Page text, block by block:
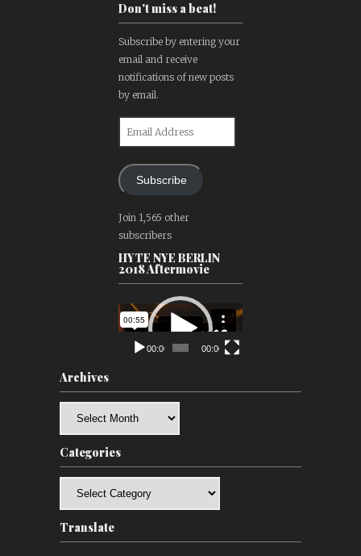
Don't miss a beat!
Subscribe by entering your
email and receive
notifications of new posts
by email.
Subscribe
Join 1,565 other
subscribers
HYTE NYE BERLIN
2018 Aftermovie
Video
Player
00:00 00:00
Archives
Categories
Translate